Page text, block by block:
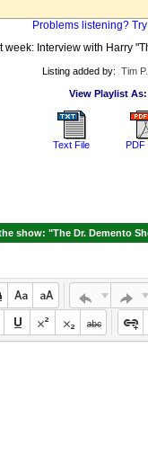
Problems listening?
week: Interview with Harry
Listing added by: Tim
View Playlist As:
Text File PDF
show: "The Dr. Demento